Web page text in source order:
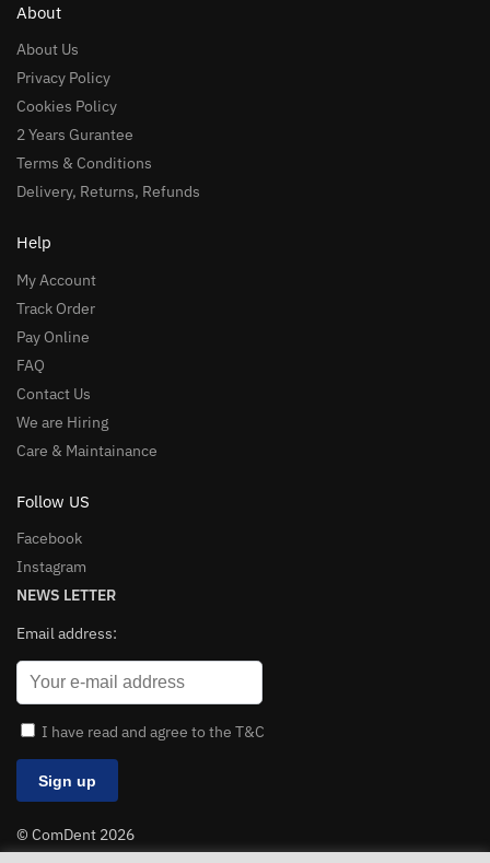
About
About Us
Privacy Policy
Cookies Policy
2 Years Gurantee
Terms & Conditions
Delivery, Returns, Refunds
Help
My Account
Track Order
Pay Online
FAQ
Contact Us
We are Hiring
Care & Maintainance
Follow US
Facebook
Instagram
NEWS LETTER
Email address:
I have read and agree to the T&C
© ComDent 2026
All Rights Reserved